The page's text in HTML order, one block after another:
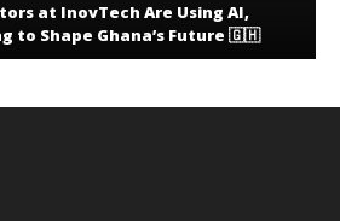
at InovTech Are Using AI,
to Shape Ghana’s Future 🇬🇭